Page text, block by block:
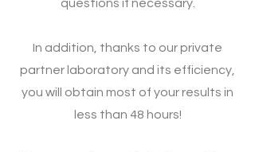
questions if necessary.
In addition, thanks to our private
partner laboratory and its efficiency,
you will obtain most of your results in
less than 48 hours!